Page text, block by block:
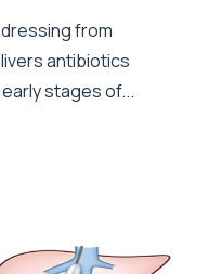
from
antibiotics
stages of...